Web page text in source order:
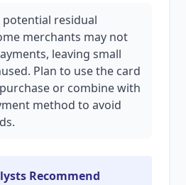
potential residual
merchants may not
leaving small
Plan to use the card
or combine with
method to avoid
Recommend